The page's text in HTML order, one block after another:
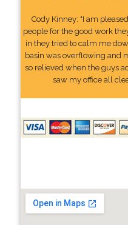
Cody Kinney: "I am
people for the good work
in they tried to calm me
basin was overflowing and
so relieved when the guys
saw my office all